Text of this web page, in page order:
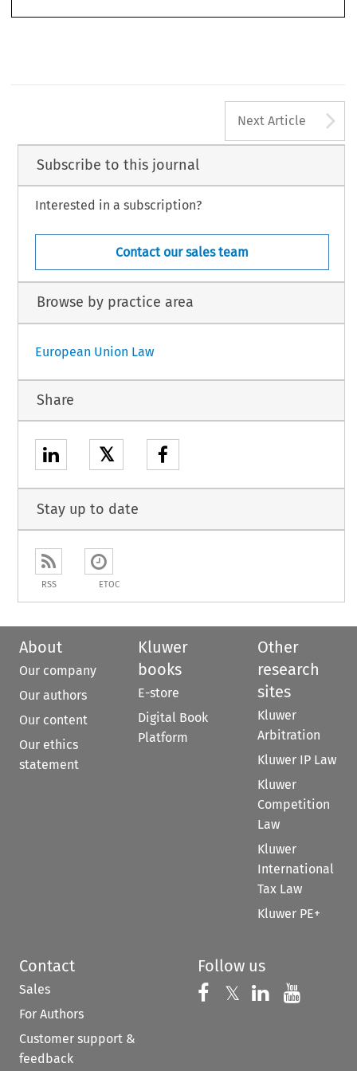
Next Article
Subscribe to this journal
Interested in a subscription?
Contact our sales team
Browse by practice area
European Union Law
Share
𝕏
Stay up to date
RSS ETOC
About
Our company
Our authors
Our content
Our ethics
statement
Kluwer
books
E-store
Digital Book
Platform
Other
research
sites
Kluwer
Arbitration
Kluwer IP Law
Kluwer
Competition
Law
Kluwer
International
Tax Law
Kluwer PE+
Contact
Sales
For Authors
Customer support &
feedback
Follow us
Follow us on
𝕏 Follow us on
Follow us